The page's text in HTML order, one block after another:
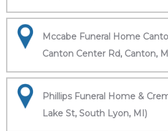
Mccabe Funeral Home
Canton Center Rd, Canton,
Phillips Funeral Home &
Lake St, South Lyon, MI)